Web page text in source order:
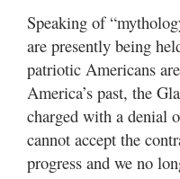
Speaking of
are presently being
patriotic Americans
America’s past, the
charged with a denial
cannot accept the
progress and we no